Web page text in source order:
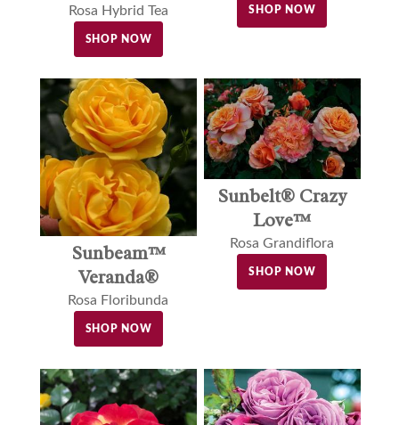
Rosa Hybrid Tea
SHOP NOW
SHOP NOW
Sunbeam™
Veranda®
Rosa Floribunda
SHOP NOW
Sunbelt® Crazy
Love™
Rosa Grandiflora
SHOP NOW